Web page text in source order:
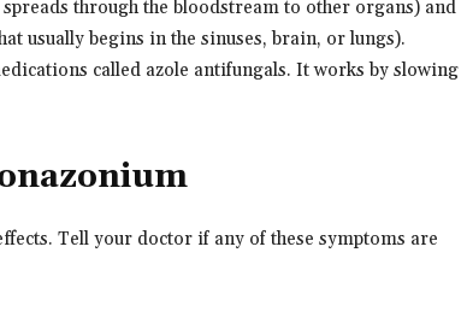
through the bloodstream to other organs) and
usually begins in the sinuses, brain, or lungs).
called azole antifungals. It works by slowing
Tell your doctor if any of these symptoms are